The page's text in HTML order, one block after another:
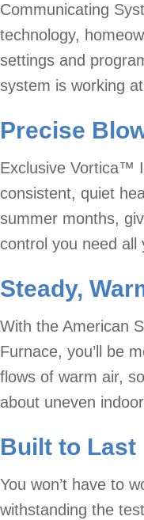
Communicating
technology,
settings and
system is working
Precise
Exclusive Vortica™
consistent, quiet
summer months,
control you need all
Steady,
With the American
Furnace, you’ll be
flows of warm air,
about uneven
Built to Last
You won’t have to
withstanding the